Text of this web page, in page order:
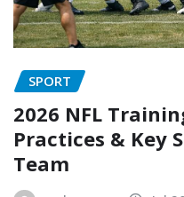
SPORT
2026 NFL
Practices & Key
Team